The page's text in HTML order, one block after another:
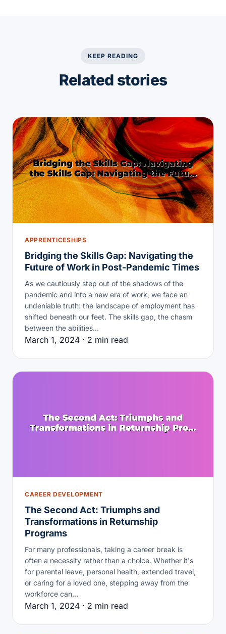
KEEP READING
Related stories
APPRENTICESHIPS
Bridging the Skills Gap: Navigating the
Future of Work in Post-Pandemic Times
As we cautiously step out of the shadows of the
pandemic and into a new era of work, we face an
undeniable truth: the landscape of employment has
shifted beneath our feet. The skills gap, the chasm
between the abilities…
March 1, 2024 · 2 min read
CAREER DEVELOPMENT
The Second Act: Triumphs and
Transformations in Returnship
Programs
For many professionals, taking a career break is
often a necessity rather than a choice. Whether it's
for parental leave, personal health, extended travel,
or caring for a loved one, stepping away from the
workforce can…
March 1, 2024 · 2 min read